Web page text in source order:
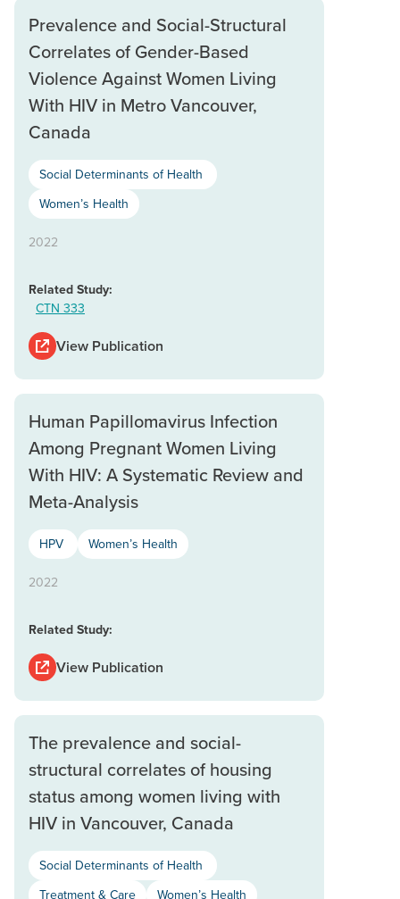
Prevalence and Social-Structural
Correlates of Gender-Based
Violence Against Women Living
With HIV in Metro Vancouver,
Canada
Social Determinants of Health
Women’s Health
2022
Related Study:
CTN 333
View Publication
Human Papillomavirus Infection
Among Pregnant Women Living
With HIV: A Systematic Review and
Meta-Analysis
HPV Women’s Health
2022
Related Study:
View Publication
The prevalence and social-
structural correlates of housing
status among women living with
HIV in Vancouver, Canada
Social Determinants of Health
Treatment & Care
Women’s Health